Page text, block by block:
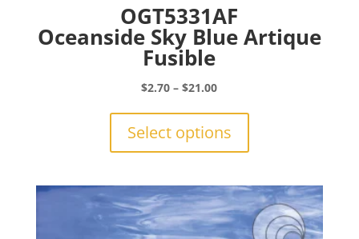
OGT5331AF
Oceanside Sky Blue Artique
Fusible
$2.70 – $21.00Price
through
Select options
The
options
may